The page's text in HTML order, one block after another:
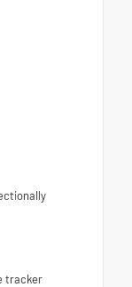
tracker